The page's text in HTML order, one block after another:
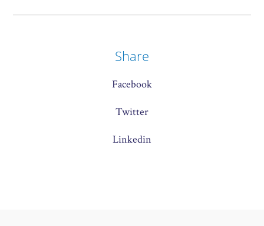
Share
Facebook
Twitter
Linkedin